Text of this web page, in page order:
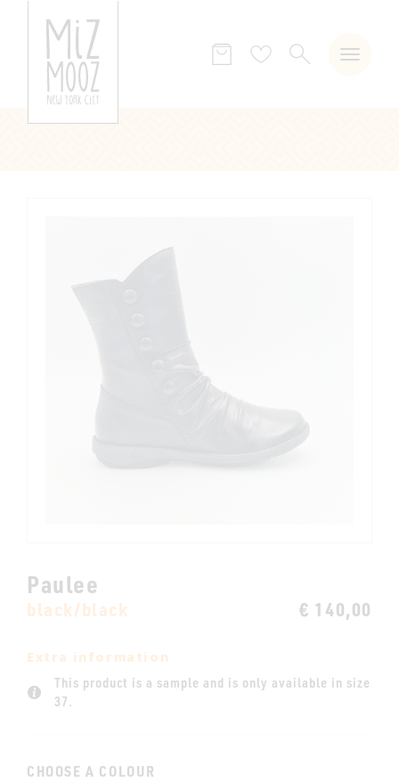
WishSEARCH
Paulee
black/black € 140,00
Extra information
This product is a sample and is only available in size
37.
CHOOSE A COLOUR